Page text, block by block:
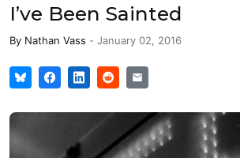
I’ve Been Sainted
By Nathan Vass - January 02, 2016